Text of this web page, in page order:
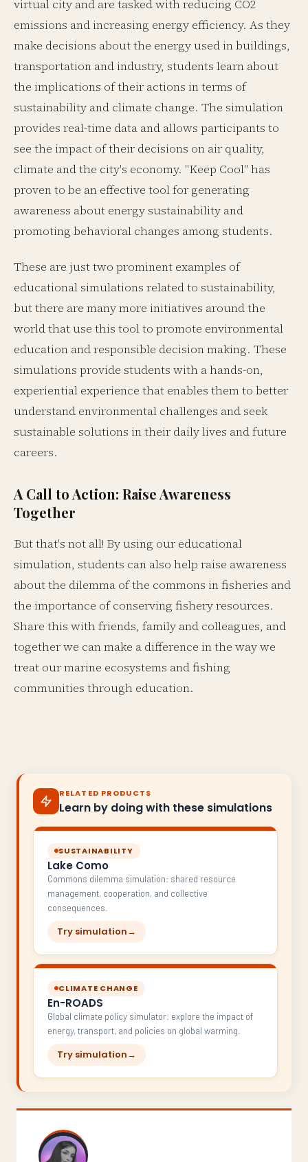
virtual city and are tasked with reducing CO2
emissions and increasing energy efficiency. As they
make decisions about the energy used in buildings,
transportation and industry, students learn about
the implications of their actions in terms of
sustainability and climate change. The simulation
provides real-time data and allows participants to
see the impact of their decisions on air quality,
climate and the city's economy. "Keep Cool" has
proven to be an effective tool for generating
awareness about energy sustainability and
promoting behavioral changes among students.
These are just two prominent examples of
educational simulations related to sustainability,
but there are many more initiatives around the
world that use this tool to promote environmental
education and responsible decision making. These
simulations provide students with a hands-on,
experiential experience that enables them to better
understand environmental challenges and seek
sustainable solutions in their daily lives and future
careers.
A Call to Action: Raise Awareness
Together
But that's not all! By using our educational
simulation, students can also help raise awareness
about the dilemma of the commons in fisheries and
the importance of conserving fishery resources.
Share this with friends, family and colleagues, and
together we can make a difference in the way we
treat our marine ecosystems and fishing
communities through education.
RELATED PRODUCTS
Learn by doing with these simulations
SUSTAINABILITY
Lake Como
Commons dilemma simulation: shared resource
management, cooperation, and collective
consequences.
Try simulation→
CLIMATE CHANGE
En-ROADS
Global climate policy simulator: explore the impact of
energy, transport, and policies on global warming.
Try simulation→